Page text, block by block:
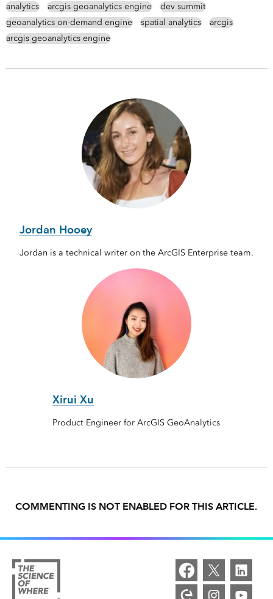
analytics arcgis geoanalytics engine
dev summit
geoanalytics on-demand engine
spatial analytics
arcgis
arcgis geoanalytics engine
Jordan Hooey
Jordan is a technical writer on the ArcGIS Enterprise team.
Xirui Xu
Product Engineer for ArcGIS GeoAnalytics
COMMENTING IS NOT ENABLED FOR THIS ARTICLE.